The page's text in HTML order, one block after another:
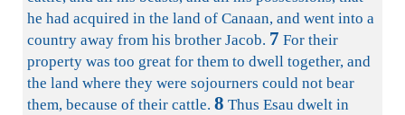
he had acquired in the land of Canaan, and went into a
country away from his brother Jacob. 7 For their
property was too great for them to dwell together, and
the land where they were sojourners could not bear
them, because of their cattle. 8 Thus Esau dwelt in